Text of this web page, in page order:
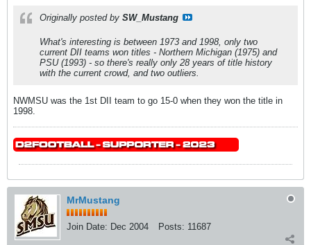
Originally posted by SW_Mustang
What's interesting is between 1973 and 1998, only two
current DII teams won titles - Northern Michigan (1975) and
PSU (1993) - so there's really only 28 years of title history
with the current crowd, and two outliers.
NWMSU was the 1st DII team to go 15-0 when they won the title in
1998.
MrMustang
Join Date: Dec 2004 Posts: 11687